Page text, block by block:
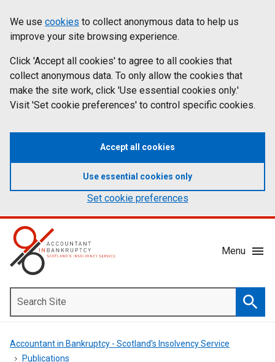
to
main
content
statement
Cookies
on
aib.gov.uk
We use cookies to collect anonymous data to help us
improve your site browsing experience.
Click 'Accept all cookies' to agree to all cookies that
collect anonymous data. To only allow the cookies that
make the site work, click 'Use essential cookies only.'
Visit 'Set cookie preferences' to control specific cookies.
Accept all cookies
Use essential cookies only
Set cookie preferences
Menu
Mobile
Menu
Toggle
Site
Accountant in Bankruptcy - Scotland's Insolvency Service
Publications